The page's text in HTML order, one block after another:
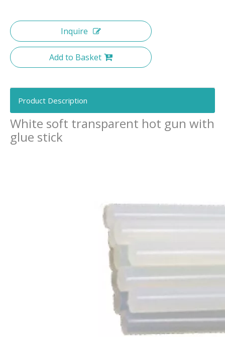
Inquire
Add to Basket
Product Description
White soft transparent hot gun with
glue stick